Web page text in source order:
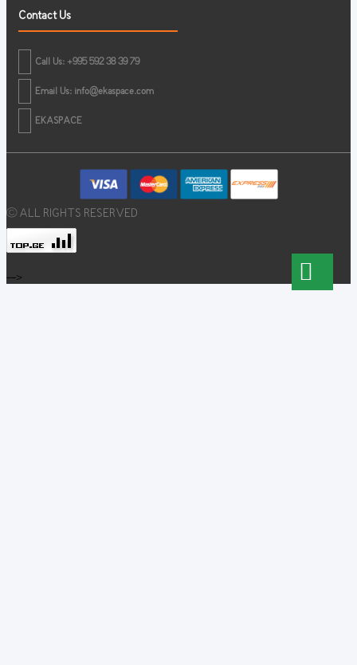
Contact Us
Call Us: +995 592 38 39 79
Email Us: info@ekaspace.com
EKASPACE
© ALL RIGHTS RESERVED
-->